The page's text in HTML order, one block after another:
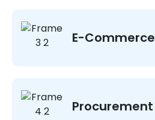
E-Commerce
Procurement